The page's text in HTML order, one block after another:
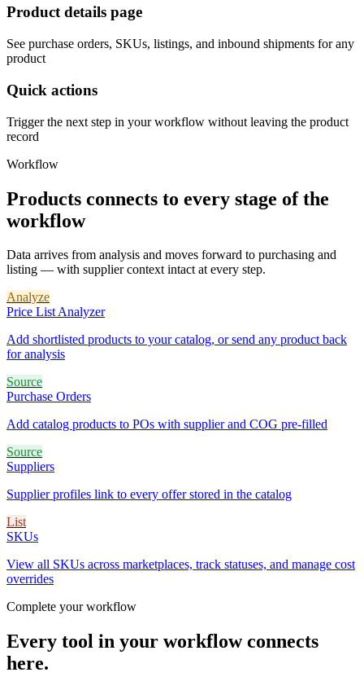
Product details page
See purchase orders, SKUs, listings, and inbound shipments for any
product
Quick actions
Trigger the next step in your workflow without leaving the product
record
Workflow
Products connects to every stage of the
workflow
Data arrives from analysis and moves forward to purchasing and
listing — with supplier context intact at every step.
Analyze
Price List Analyzer
Add shortlisted products to your catalog, or send any product back
for analysis
Source
Purchase Orders
Add catalog products to POs with supplier and COG pre-filled
Source
Suppliers
Supplier profiles link to every offer stored in the catalog
List
SKUs
View all SKUs across marketplaces, track statuses, and manage cost
overrides
Complete your workflow
Every tool in your workflow connects
here.